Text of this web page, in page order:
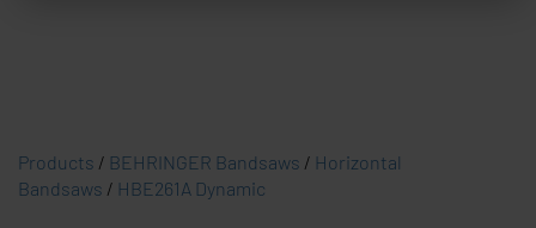
Products / BEHRINGER Bandsaws / Horizontal
Bandsaws / HBE261A Dynamic